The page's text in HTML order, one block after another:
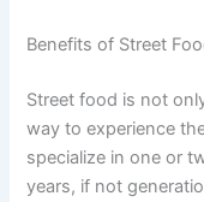
Benefits of Street
Street food is not
way to experience
specialize in one or
years, if not